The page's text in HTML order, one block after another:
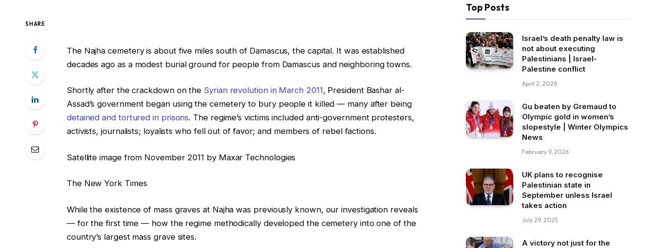
SHARE
The Najha cemetery is about five miles south of Damascus, the capital. It was established
decades ago as a modest burial ground for people from Damascus and neighboring towns.
Shortly after the crackdown on the Syrian revolution in March 2011, President Bashar al-
Assad’s government began using the cemetery to bury people it killed — many after being
detained and tortured in prisons. The regime’s victims included anti-government protesters,
activists, journalists; loyalists who fell out of favor; and members of rebel factions.
Satellite image from November 2011 by Maxar Technologies
The New York Times
While the existence of mass graves at Najha was previously known, our investigation reveals
— for the first time — how the regime methodically developed the cemetery into one of the
country’s largest mass grave sites.
Top Posts
Israel’s death penalty law is
not about executing
Palestinians | Israel-
Palestine conflict
April 2, 2026
Gu beaten by Gremaud to
Olympic gold in women’s
slopestyle | Winter Olympics
News
February 9, 2026
UK plans to recognise
Palestinian state in
September unless Israel
takes action
July 29, 2025
A victory not just for the